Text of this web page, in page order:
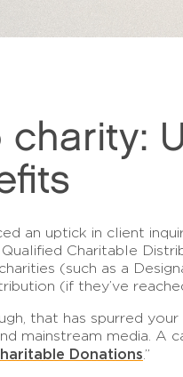
charity:
an uptick in client
Charitable
(such as a
(if they’ve
that has spurred
mainstream media. A
Donations .”